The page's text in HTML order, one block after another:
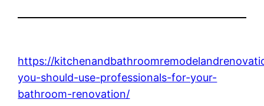
https://
you-should-use-professionals-for-your-
bathroom-renovation/